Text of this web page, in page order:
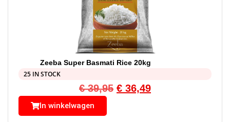
Zeeba Super Basmati Rice 20kg
25 IN STOCK
€39,95 € 36,49
In winkelwagen